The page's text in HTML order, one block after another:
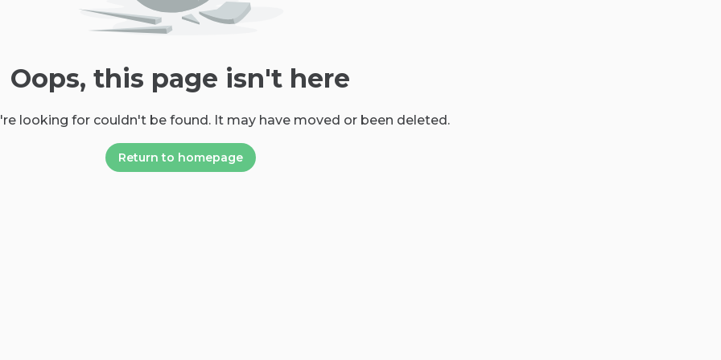
Oops, this page isn't here
looking for couldn't be found. It may have moved or been deleted.
Return to homepage